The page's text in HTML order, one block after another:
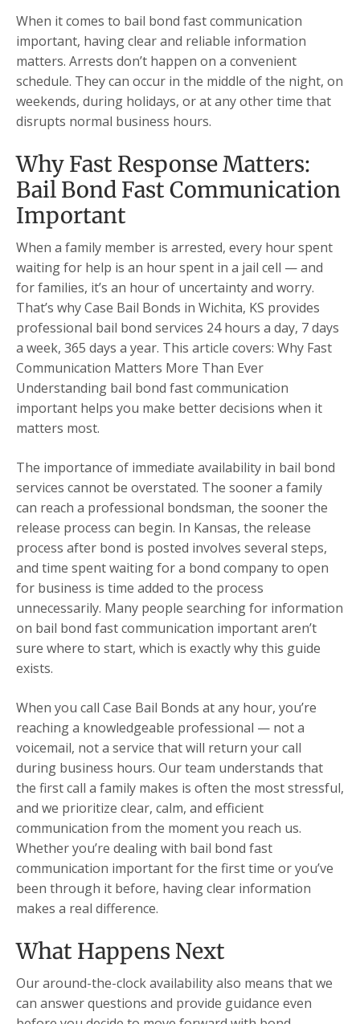
When it comes to bail bond fast communication
important, having clear and reliable information
matters. Arrests don’t happen on a convenient
schedule. They can occur in the middle of the night, on
weekends, during holidays, or at any other time that
disrupts normal business hours.
Why Fast Response Matters:
Bail Bond Fast Communication
Important
When a family member is arrested, every hour spent
waiting for help is an hour spent in a jail cell — and
for families, it’s an hour of uncertainty and worry.
That’s why Case Bail Bonds in Wichita, KS provides
professional bail bond services 24 hours a day, 7 days
a week, 365 days a year. This article covers: Why Fast
Communication Matters More Than Ever
Understanding bail bond fast communication
important helps you make better decisions when it
matters most.
The importance of immediate availability in bail bond
services cannot be overstated. The sooner a family
can reach a professional bondsman, the sooner the
release process can begin. In Kansas, the release
process after bond is posted involves several steps,
and time spent waiting for a bond company to open
for business is time added to the process
unnecessarily. Many people searching for information
on bail bond fast communication important aren’t
sure where to start, which is exactly why this guide
exists.
When you call Case Bail Bonds at any hour, you’re
reaching a knowledgeable professional — not a
voicemail, not a service that will return your call
during business hours. Our team understands that
the first call a family makes is often the most stressful,
and we prioritize clear, calm, and efficient
communication from the moment you reach us.
Whether you’re dealing with bail bond fast
communication important for the first time or you’ve
been through it before, having clear information
makes a real difference.
What Happens Next
Our around-the-clock availability also means that we
can answer questions and provide guidance even